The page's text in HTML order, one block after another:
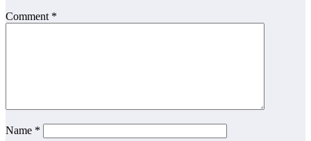
Comment *
Name *